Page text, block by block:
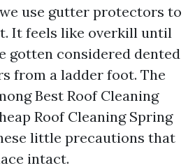
use gutter protectors to
It feels like overkill until
gotten considered dented
from a ladder foot. The
Best Roof Cleaning
Roof Cleaning Spring
little precautions that
intact.